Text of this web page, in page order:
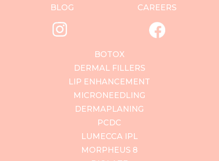
BLOG
CAREERS
BOTOX
DERMAL FILLERS
LIP ENHANCEMENT
MICRONEEDLING
DERMAPLANING
PCDC
LUMECCA IPL
MORPHEUS 8